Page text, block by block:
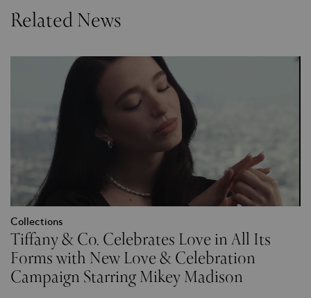
Related News
Collections
Tiffany & Co. Celebrates Love in All Its
Forms with New Love & Celebration
Campaign Starring Mikey Madison